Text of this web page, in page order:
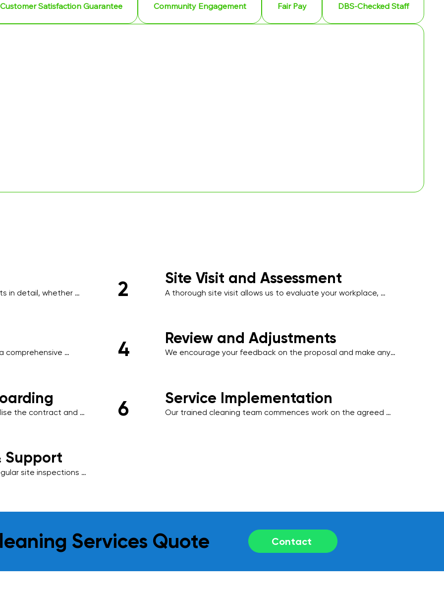
Customer Satisfaction Guarantee Community Engagement Fair Pay DBS-Checked Staff
in detail, whether
2 Site Visit and Assessment
A thorough site visit allows us to evaluate your workplace,
comprehensive
4 Review and Adjustments
We encourage your feedback on the proposal and make any
the contract and
6 Service Implementation
Our trained cleaning team commences work on the agreed
Support
site inspections
Services Quote Contact